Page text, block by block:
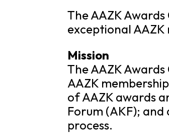
The AAZK
exceptional
Mission
The AAZK
AAZK
of AAZK awards
Forum (AKF);
process.